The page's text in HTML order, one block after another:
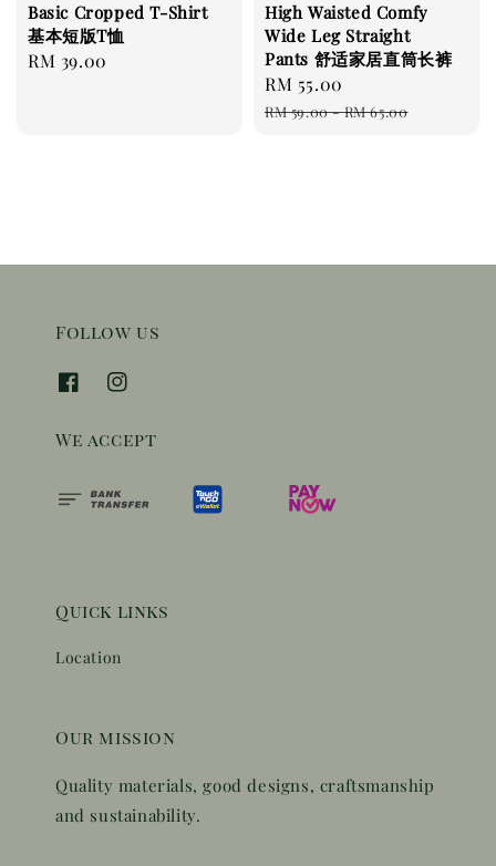
Basic Cropped T-Shirt
基本短版T恤
Regular
RM 39.00
High Waisted Comfy
Wide Leg Straight
Pants 舒适家居直筒长裤
Sale
price
RM 55.00
price
RM 59.00-RM 65.00
Follow us
We accept
Quick links
Location
Our mission
Quality materials, good designs, craftsmanship
and sustainability.